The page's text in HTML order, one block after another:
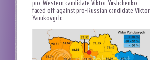
pro-Western candidate Viktor Yushchenko
faced off against pro-Russian candidate Viktor
Yanukovych: